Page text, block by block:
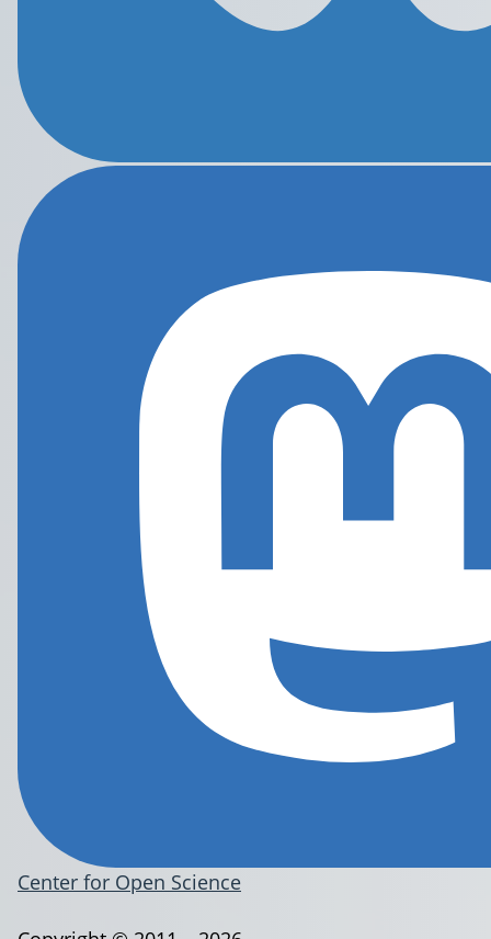
Center for Open Science